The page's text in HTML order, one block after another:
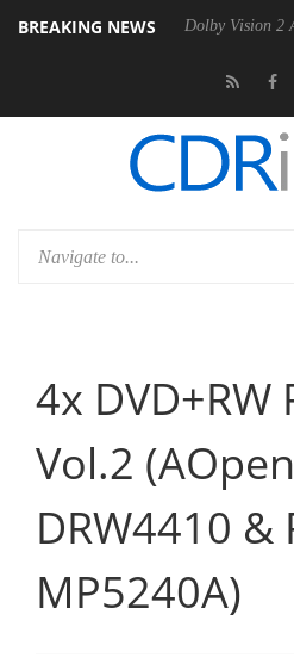
BREAKING NEWS
Gen2 PSU Dolby Vision 2
4x DVD+RW
Vol.2 (AOpen
DRW4410 &
MP5240A)